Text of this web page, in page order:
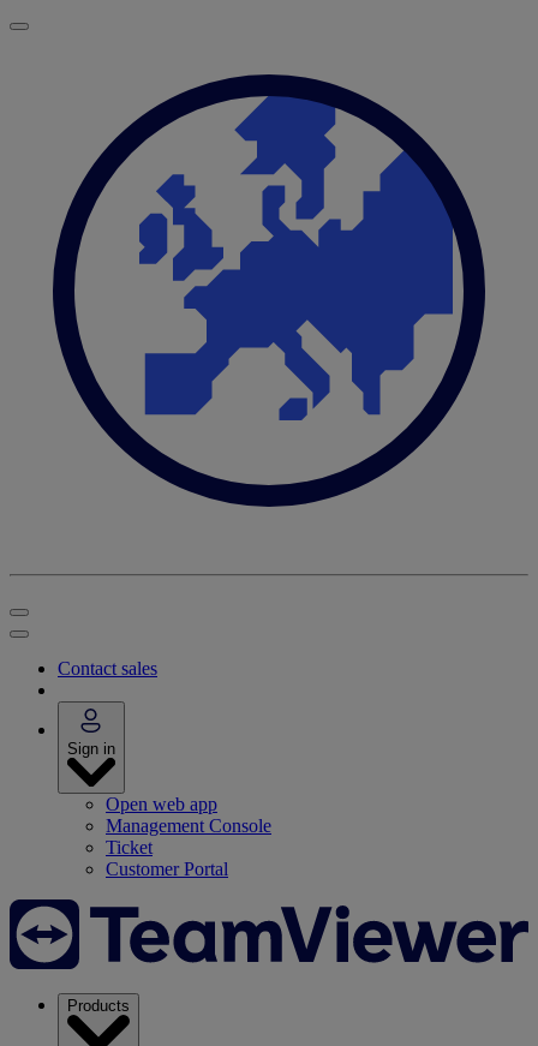
Contact sales
Sign in
Open web app
Management Console
Ticket
Customer Portal
Products